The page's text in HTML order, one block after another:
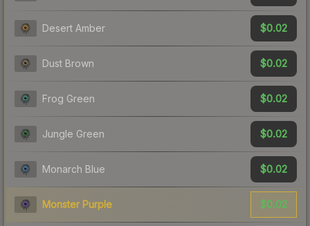
Desert Amber $0.02
Dust Brown $0.02
Frog Green $0.02
Jungle Green $0.02
Monarch Blue $0.02
Monster Purple $0.02